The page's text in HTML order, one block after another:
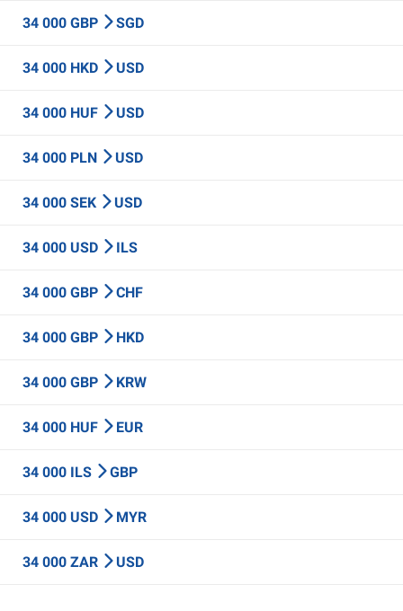
34 000 GBP SGD
34 000 HKD USD
34 000 HUF USD
34 000 PLN USD
34 000 SEK USD
34 000 USD ILS
34 000 GBP CHF
34 000 GBP HKD
34 000 GBP KRW
34 000 HUF EUR
34 000 ILS GBP
34 000 USD MYR
34 000 ZAR USD